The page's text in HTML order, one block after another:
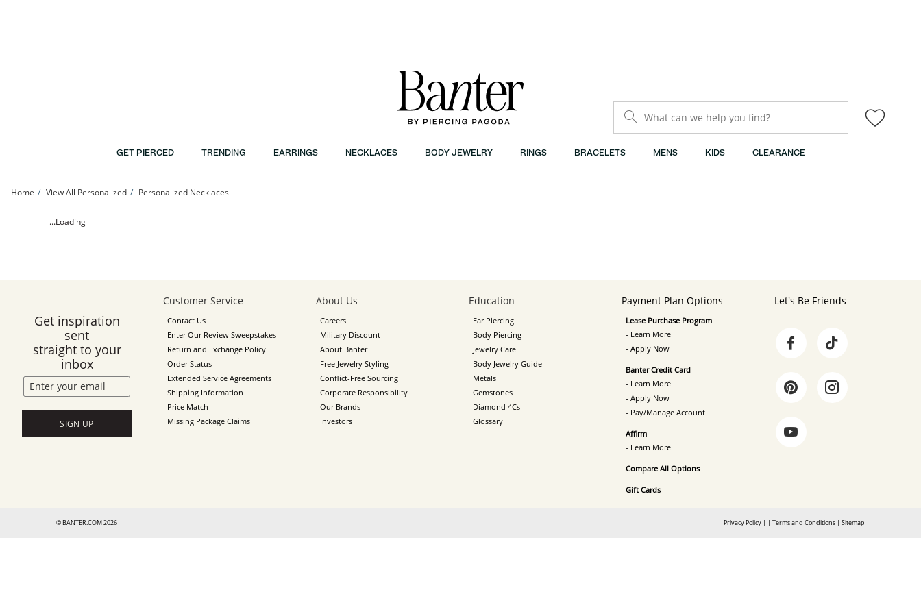
What can we help you find?
GET PIERCED TRENDING EARRINGS NECKLACES BODY JEWELRY RINGS BRACELETS MENS KIDS CLEARANCE
Home View All Personalized Personalized Necklaces
Heart Butterfly Name Necklace | Banter
...Loading
Get inspiration
sent
straight to your
inbox
SIGN UP
Customer Service
Contact Us
Enter Our Review Sweepstakes
Return and Exchange Policy
Order Status
Extended Service Agreements
Shipping Information
Price Match
Missing Package Claims
About Us
Careers
Military Discount
About Banter
Free Jewelry Styling
Conflict-Free Sourcing
Corporate Responsibility
Our Brands
Investors
Education
Ear Piercing
Body Piercing
Jewelry Care
Body Jewelry Guide
Metals
Gemstones
Diamond 4Cs
Glossary
Payment Plan Options
Lease Purchase Program
- Learn More
- Apply Now
Banter Credit Card
- Learn More
- Apply Now
- Pay/Manage Account
Affirm
- Learn More
Compare All Options
Gift Cards
Let's Be Friends
© BANTER.COM 2026 Privacy Policy | | Terms and Conditions | Sitemap